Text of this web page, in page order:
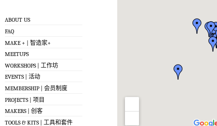
ABOUT US
FAQ
MAKE + | 智造家+
MEETUPS
WORKSHOPS | 工作坊
EVENTS | 活动
MEMBERSHIP | 会员制度
PROJECTS | 项目
MAKERS | 创客
TOOLS & KITS | 工具和套件